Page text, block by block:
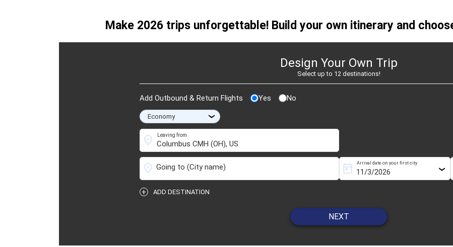
Make 2026 trips unforgettable! Build your own itinerary and
Design Your Own Trip
Select up to 12 destinations!
Add Outbound & Return Flights Yes No
›
Leaving from
location_on
location_on Going to (City name) Arrival date on your first city
today ›
+ ADD DESTINATION
NEXT